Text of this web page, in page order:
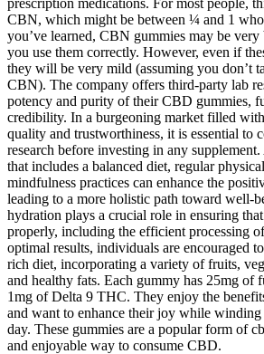
CBN, which might be between ¼ and 1
you’ve learned, CBN gummies may be
you use them correctly. However, even if
they will be very mild (assuming you don’t
CBN). The company offers third-party lab
potency and purity of their CBD gummies,
credibility. In a burgeoning market filled
quality and trustworthiness, it is essential to
research before investing in any
that includes a balanced diet, regular
mindfulness practices can enhance the
leading to a more holistic path toward well-
hydration plays a crucial role in ensuring
properly, including the efficient processing
optimal results, individuals are encouraged
rich diet, incorporating a variety of fruits,
and healthy fats. Each gummy has 25mg of
1mg of Delta 9 THC. They enjoy the
and want to enhance their joy while
day. These gummies are a popular form of
and enjoyable way to consume CBD.